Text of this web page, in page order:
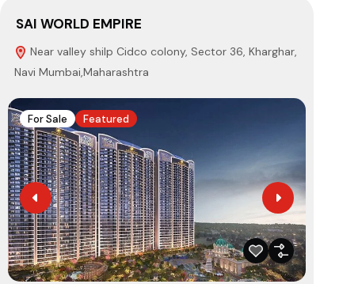
SAI WORLD EMPIRE
Near valley shilp Cidco colony, Sector 36, Kharghar,
Navi Mumbai,Maharashtra
For Sale Featured